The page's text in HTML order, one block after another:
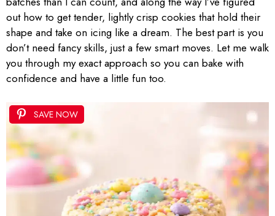
out how to get tender, lightly crisp cookies that hold their
shape and take on icing like a dream. The best part is you
don’t need fancy skills, just a few smart moves. Let me walk
you through my exact approach so you can bake with
confidence and have a little fun too.
SAVE NOW